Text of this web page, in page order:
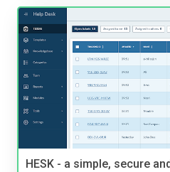
HESK - a simple, secure